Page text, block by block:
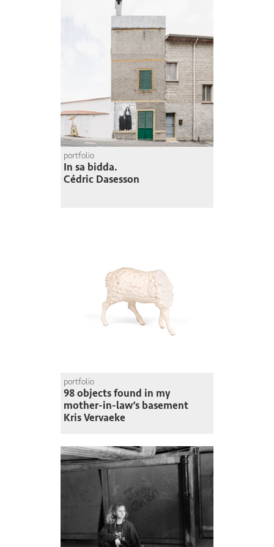
portfolio
In sa bidda.
Cédric Dasesson
portfolio
98 objects found in my
mother-in-law’s basement
Kris Vervaeke